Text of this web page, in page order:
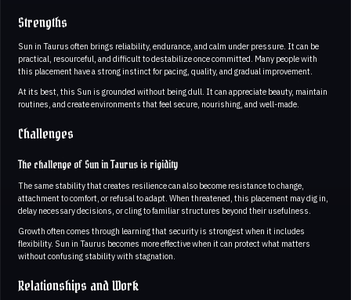
Strengths
Sun in Taurus often brings reliability, endurance, and calm under pressure. It can be
practical, resourceful, and difficult to destabilize once committed. Many people with
this placement have a strong instinct for pacing, quality, and gradual improvement.
At its best, this Sun is grounded without being dull. It can appreciate beauty, maintain
routines, and create environments that feel secure, nourishing, and well-made.
Challenges
The challenge of Sun in Taurus is rigidity
The same stability that creates resilience can also become resistance to change,
attachment to comfort, or refusal to adapt. When threatened, this placement may dig in,
delay necessary decisions, or cling to familiar structures beyond their usefulness.
Growth often comes through learning that security is strongest when it includes
flexibility. Sun in Taurus becomes more effective when it can protect what matters
without confusing stability with stagnation.
Relationships and Work